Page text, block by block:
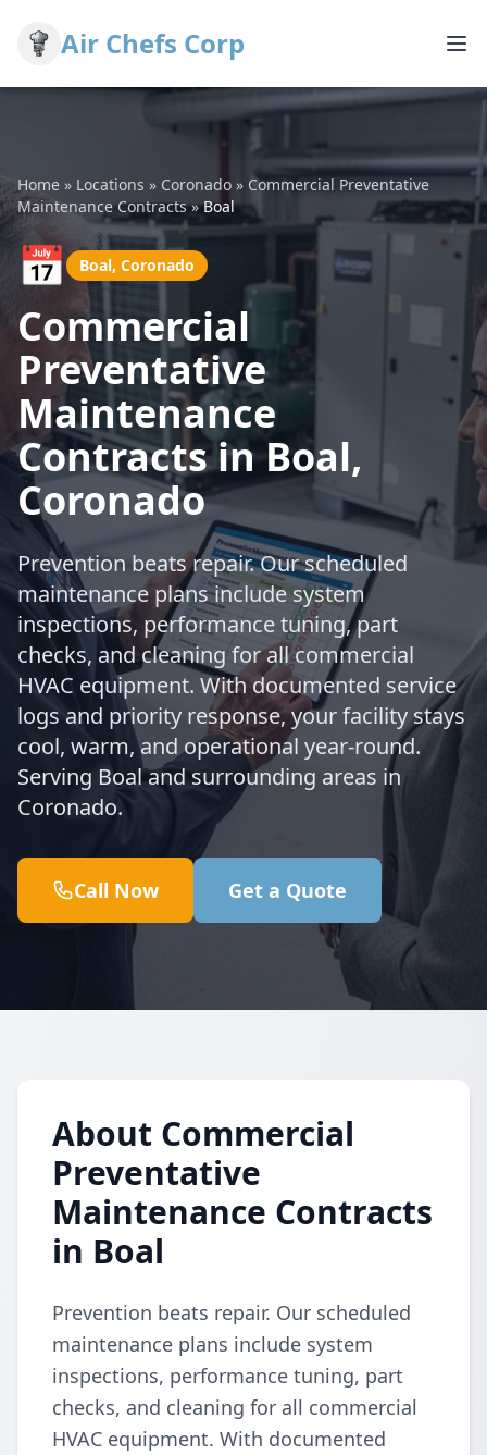
Air Chefs Corp
Home » Locations » Coronado » Commercial Preventative
Maintenance Contracts»Boal
📅 Boal, Coronado
Commercial
Preventative
Maintenance
Contracts in Boal,
Coronado
Prevention beats repair. Our scheduled
maintenance plans include system
inspections, performance tuning, part
checks, and cleaning for all commercial
HVAC equipment. With documented service
logs and priority response, your facility stays
cool, warm, and operational year-round.
Serving Boal and surrounding areas in
Coronado.
Call Now Get a Quote
About Commercial
Preventative
Maintenance Contracts
in Boal
Prevention beats repair. Our scheduled
maintenance plans include system
inspections, performance tuning, part
checks, and cleaning for all commercial
HVAC equipment. With documented